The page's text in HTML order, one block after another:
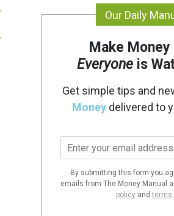
Our Daily
Make Money
Everyone is
Get simple tips and
Moneydelivered to
m
By submitting this form you
emails from The Money Manual
policyandterms.